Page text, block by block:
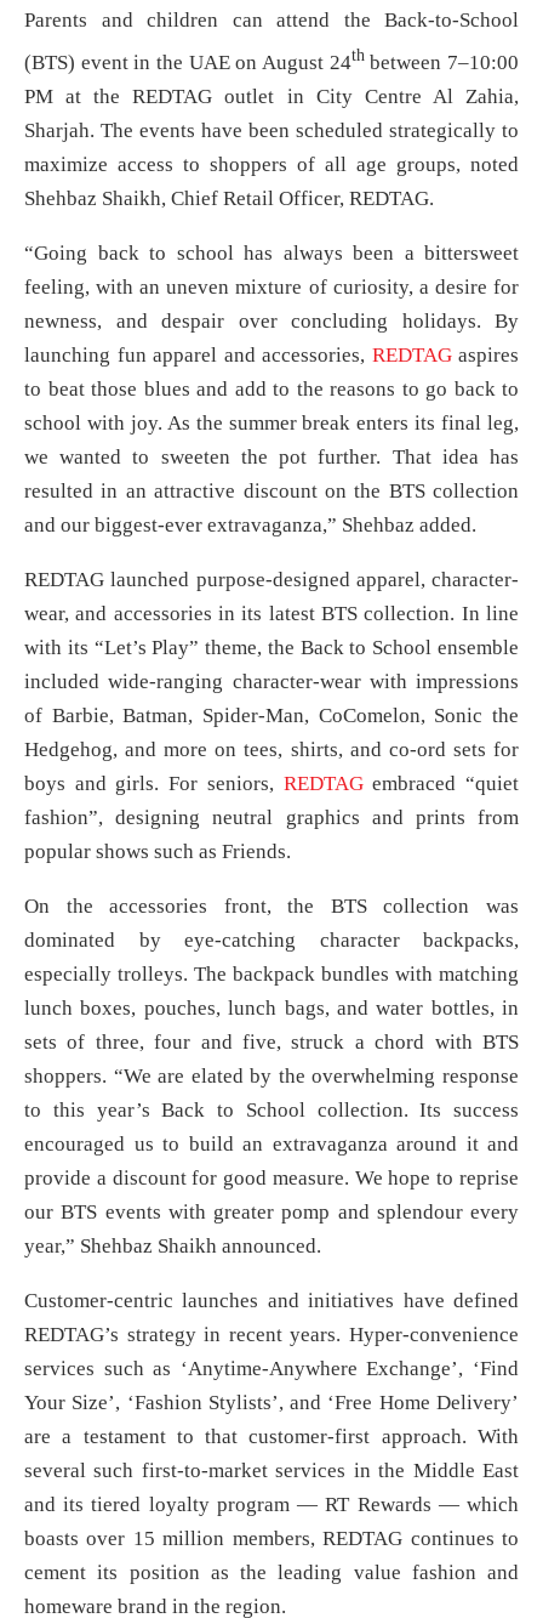
Parents and children can attend the Back-to-School
(BTS) event in the UAE on August 24thbetween 7–10:00
PM at the REDTAG outlet in City Centre Al Zahia,
Sharjah. The events have been scheduled strategically to
maximize access to shoppers of all age groups, noted
Shehbaz Shaikh, Chief Retail Officer, REDTAG.
“Going back to school has always been a bittersweet
feeling, with an uneven mixture of curiosity, a desire for
newness, and despair over concluding holidays. By
launching fun apparel and accessories, REDTAGaspires
to beat those blues and add to the reasons to go back to
school with joy. As the summer break enters its final leg,
we wanted to sweeten the pot further. That idea has
resulted in an attractive discount on the BTS collection
and our biggest-ever extravaganza,” Shehbaz added.
REDTAG launched purpose-designed apparel, character-
wear, and accessories in its latest BTS collection. In line
with its “Let’s Play” theme, the Back to School ensemble
included wide-ranging character-wear with impressions
of Barbie, Batman, Spider-Man, CoComelon, Sonic the
Hedgehog, and more on tees, shirts, and co-ord sets for
boys and girls. For seniors, REDTAGembraced “quiet
fashion”, designing neutral graphics and prints from
popular shows such as Friends.
On the accessories front, the BTS collection was
dominated by eye-catching character backpacks,
especially trolleys. The backpack bundles with matching
lunch boxes, pouches, lunch bags, and water bottles, in
sets of three, four and five, struck a chord with BTS
shoppers. “We are elated by the overwhelming response
to this year’s Back to School collection. Its success
encouraged us to build an extravaganza around it and
provide a discount for good measure. We hope to reprise
our BTS events with greater pomp and splendour every
year,” Shehbaz Shaikh announced.
Customer-centric launches and initiatives have defined
REDTAG’s strategy in recent years. Hyper-convenience
services such as ‘Anytime-Anywhere Exchange’, ‘Find
Your Size’, ‘Fashion Stylists’, and ‘Free Home Delivery’
are a testament to that customer-first approach. With
several such first-to-market services in the Middle East
and its tiered loyalty program — RT Rewards — which
boasts over 15 million members, REDTAG continues to
cement its position as the leading value fashion and
homeware brand in the region.